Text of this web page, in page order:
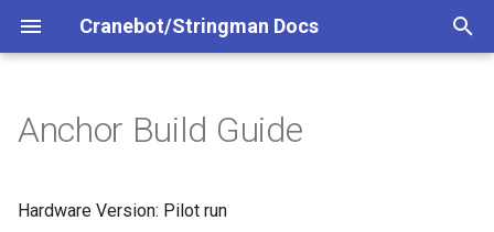
Cranebot/Stringman Docs
Tool list
Noise Dampening
Anchor Build Guide
Hardware Version: Pilot run